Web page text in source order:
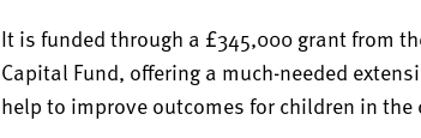
It is funded through a £345,000 grant from
Capital Fund, offering a much-needed
help to improve outcomes for children in the